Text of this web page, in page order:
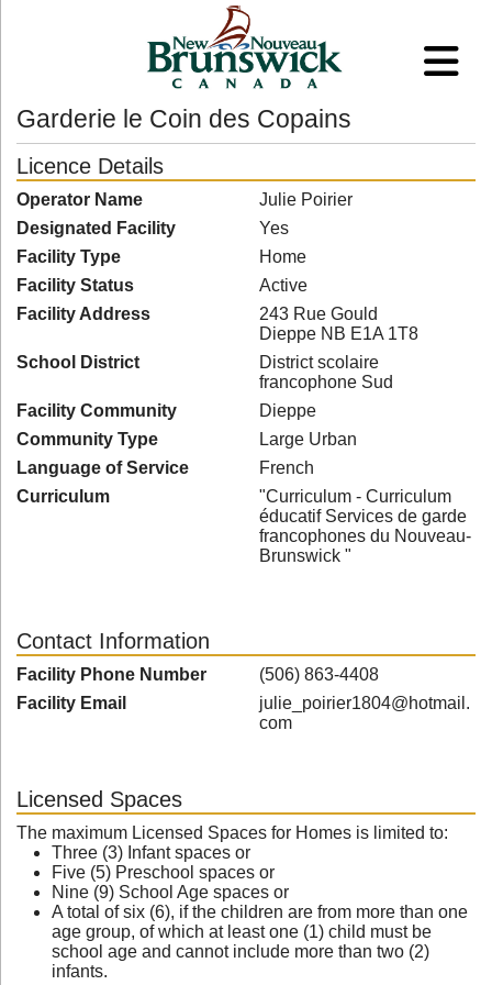
Garderie le Coin des Copains
Licence Details
Operator Name
Julie Poirier
Designated Facility
Yes
Facility Type
Home
Facility Status
Active
Facility Address
243 Rue Gould
Dieppe NB E1A 1T8
School District
District scolaire
francophone Sud
Facility Community
Dieppe
Community Type
Large Urban
Language of Service
French
Curriculum
"Curriculum - Curriculum
éducatif Services de garde
francophones du Nouveau-
Brunswick "
Contact Information
Facility Phone Number
(506) 863-4408
Facility Email
julie_poirier1804@hotmail.
com
Licensed Spaces
The maximum Licensed Spaces for Homes is limited to:
Three (3) Infant spaces or
Five (5) Preschool spaces or
Nine (9) School Age spaces or
A total of six (6), if the children are from more than one
age group, of which at least one (1) child must be
school age and cannot include more than two (2)
infants.